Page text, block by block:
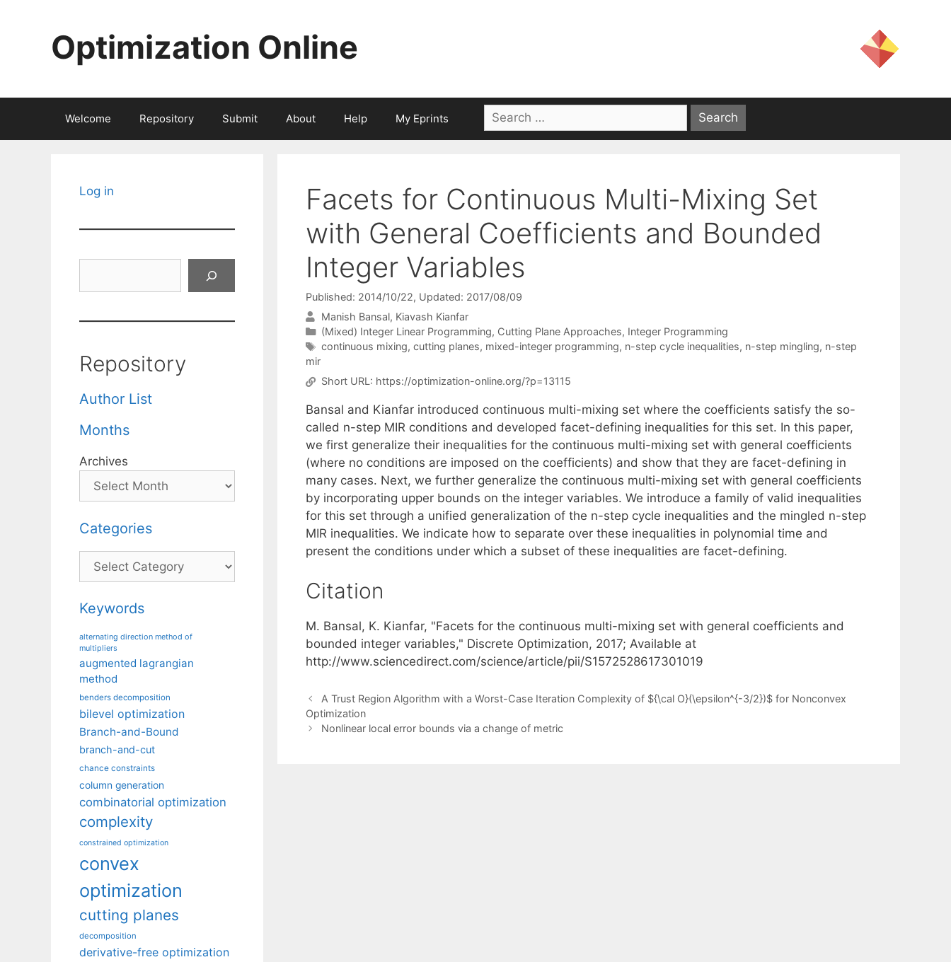
Optimization Online
Welcome Repository Submit About Help My Eprints
Search
for:
Facets for Continuous Multi-Mixing Set
with General Coefficients and Bounded
Integer Variables
Published: 2014/10/22, Updated: 2017/08/09
Manish Bansal Kiavash Kianfar
Categories
(Mixed) Integer Linear Programming, Cutting Plane Approaches, Integer Programming
Tags
continuous mixing, cutting planes, mixed-integer programming, n-step cycle inequalities, n-step mingling, n-step
mir
Short URL: https://optimization-online.org/?p=13115
Bansal and Kianfar introduced continuous multi-mixing set where the coefficients satisfy the so-
called n-step MIR conditions and developed facet-defining inequalities for this set. In this paper,
we first generalize their inequalities for the continuous multi-mixing set with general coefficients
(where no conditions are imposed on the coefficients) and show that they are facet-defining in
many cases. Next, we further generalize the continuous multi-mixing set with general coefficients
by incorporating upper bounds on the integer variables. We introduce a family of valid inequalities
for this set through a unified generalization of the n-step cycle inequalities and the mingled n-step
MIR inequalities. We indicate how to separate over these inequalities in polynomial time and
present the conditions under which a subset of these inequalities are facet-defining.
Citation
M. Bansal, K. Kianfar, "Facets for the continuous multi-mixing set with general coefficients and
bounded integer variables," Discrete Optimization, 2017; Available at
http://www.sciencedirect.com/science/article/pii/S1572528617301019
A Trust Region Algorithm with a Worst-Case Iteration Complexity of ${\cal O}(\epsilon^{-3/2})$ for Nonconvex
Optimization
Nonlinear local error bounds via a change of metric
Log in
Repository
Author List
Months
Archives
Categories
Categories
Keywords
alternating direction method of
multipliers
augmented lagrangian
method
benders decomposition
bilevel optimization
Branch-and-Bound
branch-and-cut
chance constraints
column generation
combinatorial optimization
complexity
constrained optimization
convex
optimization
cutting planes
decomposition
derivative-free optimization